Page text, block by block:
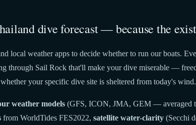
dive forecast — because the
local weather apps to decide whether to run our boats.
through Sail Rock that'll make your dive miserable —
your specific dive site is sheltered from today's wind.
weather models (GFS, ICON, JMA, GEM — averaged
from WorldTides FES2022, satellite water-clarity (Secchi